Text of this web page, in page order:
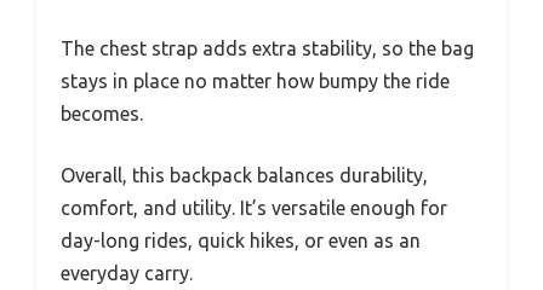
The chest strap adds extra stability, so the bag
stays in place no matter how bumpy the ride
becomes.
Overall, this backpack balances durability,
comfort, and utility. It’s versatile enough for
day-long rides, quick hikes, or even as an
everyday carry.